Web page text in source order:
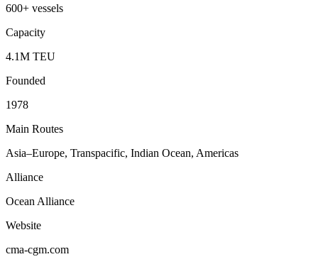
600+ vessels
Capacity
4.1M TEU
Founded
1978
Main Routes
Asia–Europe, Transpacific, Indian Ocean, Americas
Alliance
Ocean Alliance
Website
cma-cgm.com